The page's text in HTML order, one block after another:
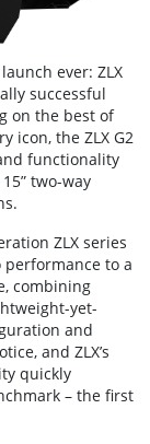
ever: ZLX
successful
on the best of
icon, the ZLX G2
functionality
two-way
ZLX series
to a
combining
yet-
and
and ZLX’s
quickly
– the first